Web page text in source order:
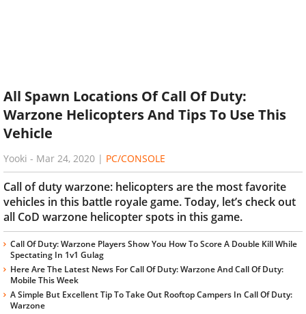
All Spawn Locations Of Call Of Duty:
Warzone Helicopters And Tips To Use This
Vehicle
Yooki - Mar 24, 2020 | PC/CONSOLE
Call of duty warzone: helicopters are the most favorite
vehicles in this battle royale game. Today, let’s check out
all CoD warzone helicopter spots in this game.
Call Of Duty: Warzone Players Show You How To Score A Double Kill While
Spectating In 1v1 Gulag
Here Are The Latest News For Call Of Duty: Warzone And Call Of Duty:
Mobile This Week
A Simple But Excellent Tip To Take Out Rooftop Campers In Call Of Duty:
Warzone